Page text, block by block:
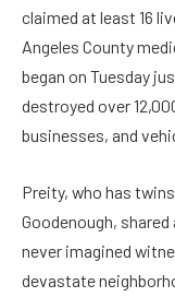
claimed at least 16
Angeles County
began on Tuesday
destroyed over
businesses, and
Preity, who has
Goodenough,
never imagined
devastate